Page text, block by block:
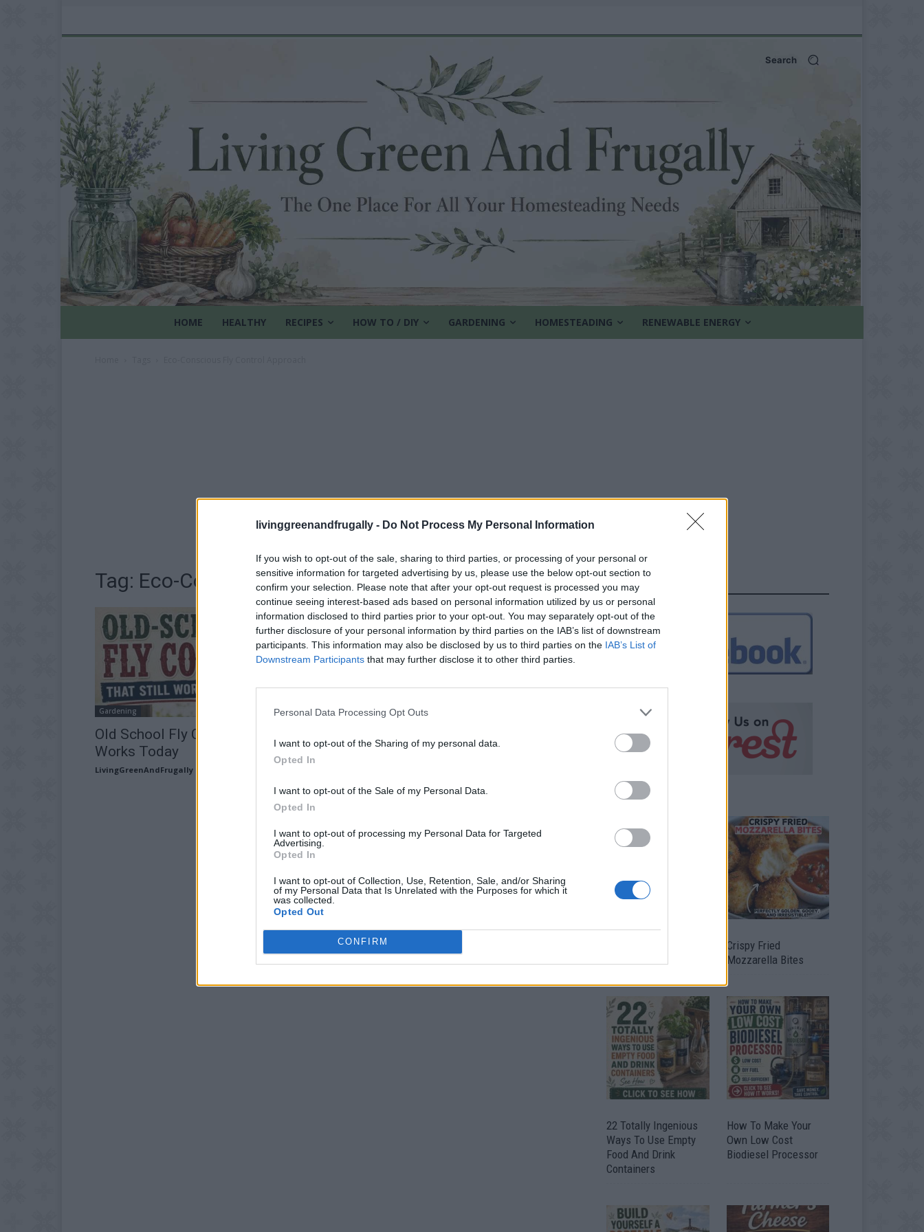
livinggreenandfrugally - Do Not Process My Personal Information
If you wish to opt-out of the sale, sharing to third parties, or processing of your personal or
sensitive information for targeted advertising by us, please use the below opt-out section to
confirm your selection. Please note that after your opt-out request is processed you may
continue seeing interest-based ads based on personal information utilized by us or personal
information disclosed to third parties prior to your opt-out. You may separately opt-out of the
further disclosure of your personal information by third parties on the IAB’s list of downstream
participants. This information may also be disclosed by us to third parties on the IAB’s List of
Downstream Participants that may further disclose it to other third parties.
Personal Data Processing Opt Outs
I want to opt-out of the Sharing of my personal data.
Opted In
I want to opt-out of the Sale of my Personal Data.
Opted In
I want to opt-out of processing my Personal Data for Targeted
Advertising.
Opted In
I want to opt-out of Collection, Use, Retention, Sale, and/or Sharing
of my Personal Data that Is Unrelated with the Purposes for which it
was collected.
Opted Out
CONFIRM
Search
HOME HEALTHY RECIPES HOW TO / DIY GARDENING HOMESTEADING RENEWABLE ENERGY
Tag: Eco-Conscious Fly Control Approach
Gardening
Old School Fly Control That Still
Works Today
LivingGreenAndFrugally
FOLLOW US
Crispy Fried
Mozzarella Bites
22 Totally Ingenious
Ways To Use Empty
Food And Drink
Containers
How To Make Your
Own Low Cost
Biodiesel Processor